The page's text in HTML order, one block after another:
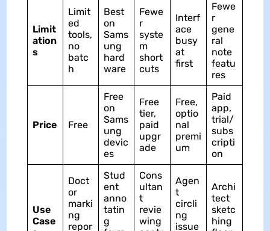
Limit
ation
s
Limit
ed
tools,
no
batc
h
Best
on
Sams
ung
hard
ware
Fewe
r
syste
m
short
cuts
Interf
ace
busy
at
first
Fewe
r
gene
ral
note
featu
res
Price Free
Free
on
Sams
ung
devic
es
Free
tier,
paid
upgr
ade
Free,
optio
nal
premi
um
Paid
app,
trial/
subs
cripti
on
Use
Case
Doct
or
marki
ng
repor
Stud
ent
anno
tatin
g
Cons
ultan
t
revie
wing
Agen
t
circli
ng
issue
Archi
tect
sketc
hing